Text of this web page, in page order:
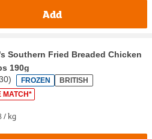
Add
Southern Fried Breaded Chicken
190g
) FROZEN
BRITISH
MATCH*
/ kg